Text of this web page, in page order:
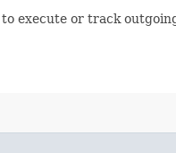
execute or track